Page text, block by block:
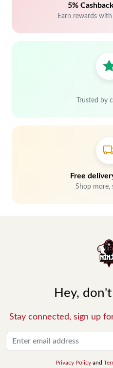
5%
Earn rewards
Trusted by
Free
Shop more,
Hey,
Stay connected, sign up
Privacy Policy and